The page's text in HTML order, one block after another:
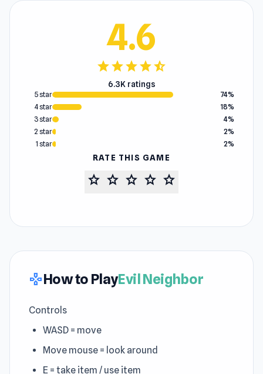
4.6
starstarstarstarstar_half
6.3K ratings
5 star
74%
4 star
18%
3 star
4%
2 star
2%
1 star
2%
RATE THIS GAME
star star star star star
gamepadHow to PlayEvil Neighbor
Controls
WASD = move
Move mouse = look around
E = take item / use item